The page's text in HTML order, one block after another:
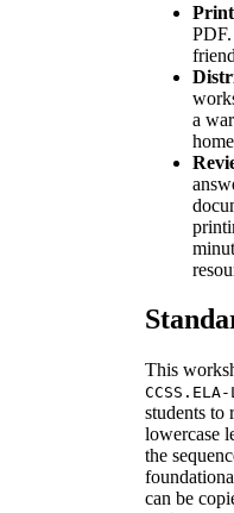
a
This
students to
lowercase
the
can be